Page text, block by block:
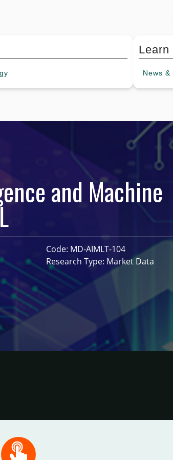
Learn
News &
and Machine
Code: MD-AIMLT-104
Research Type: Market Data